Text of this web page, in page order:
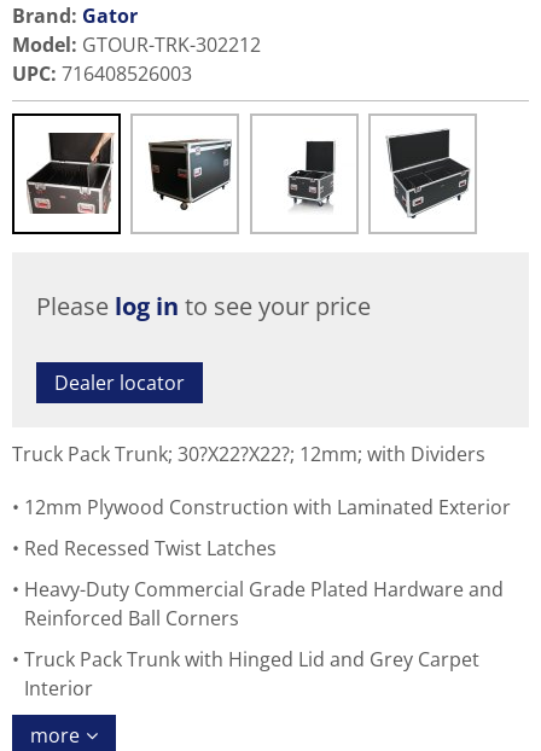
Brand: Gator
Model: GTOUR-TRK-302212
UPC: 716408526003
Please log in to see your price
Dealer locator
Truck Pack Trunk; 30?X22?X22?; 12mm; with Dividers
12mm Plywood Construction with Laminated Exterior
Red Recessed Twist Latches
Heavy-Duty Commercial Grade Plated Hardware and
Reinforced Ball Corners
Truck Pack Trunk with Hinged Lid and Grey Carpet
Interior
more